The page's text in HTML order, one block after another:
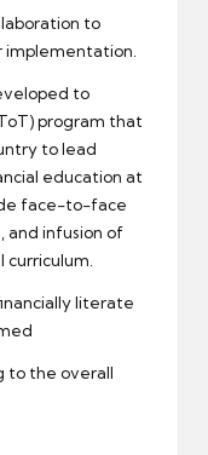
to
implementation.
to
program that
to lead
education at
face-to-face
and infusion of
literate
to the overall